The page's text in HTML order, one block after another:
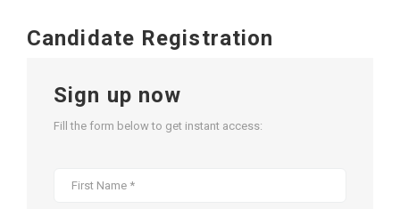
Candidate Registration
Sign up now
Fill the form below to get instant access: